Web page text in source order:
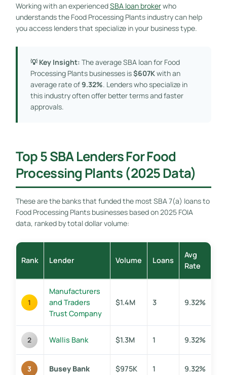
Working with an experiencedSBA loan brokerwho
understands the Food Processing Plants industry can help
you access lenders that specialize in your business type.
💡 Key Insight: The average SBA loan for Food
Processing Plants businesses is$607Kwith an
average rate of9.32%. Lenders who specialize in
this industry often offer better terms and faster
approvals.
Top 5 SBA Lenders For Food
Processing Plants (2025 Data)
These are the banks that funded the most SBA 7(a) loans to
Food Processing Plants businesses based on 2025 FOIA
data, ranked by total dollar volume:
Rank Lender Volume Loans
Avg
Rate
1
Manufacturers
and Traders
Trust Company
$1.4M 3 9.32%
2 Wallis Bank $1.3M 1 9.32%
3 Busey Bank $975K 1 9.32%